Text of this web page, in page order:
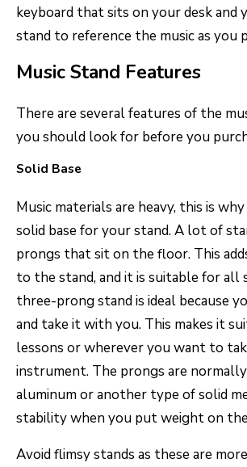
keyboard that sits on your desk and
stand to reference the music as you
Music Stand Features
There are several features of the
you should look for before you
Solid Base
Music materials are heavy, this is
solid base for your stand. A lot of
prongs that sit on the floor. This
to the stand, and it is suitable for all
three-prong stand is ideal because
and take it with you. This makes it
lessons or wherever you want to
instrument. The prongs are
aluminum or another type of solid
stability when you put weight on
Avoid flimsy stands as these are